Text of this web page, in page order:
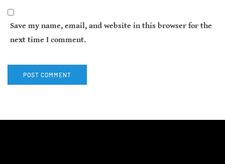
Save my name, email, and website in this browser for the
next time I comment.